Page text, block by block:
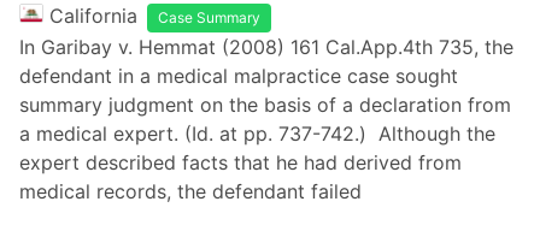
California Case Summary
In Garibay v. Hemmat (2008) 161 Cal.App.4th 735, the
defendant in a medical malpractice case sought
summary judgment on the basis of a declaration from
a medical expert. (Id. at pp. 737-742.) Although the
expert described facts that he had derived from
medical records, the defendant failed